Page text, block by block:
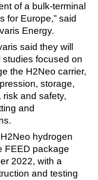
of a bulk-terminal
for Europe,” said
Energy.
said they will
focused on
the H2Neo carrier,
storage,
and safety,
and
hydrogen
FEED package
2022, with a
and testing